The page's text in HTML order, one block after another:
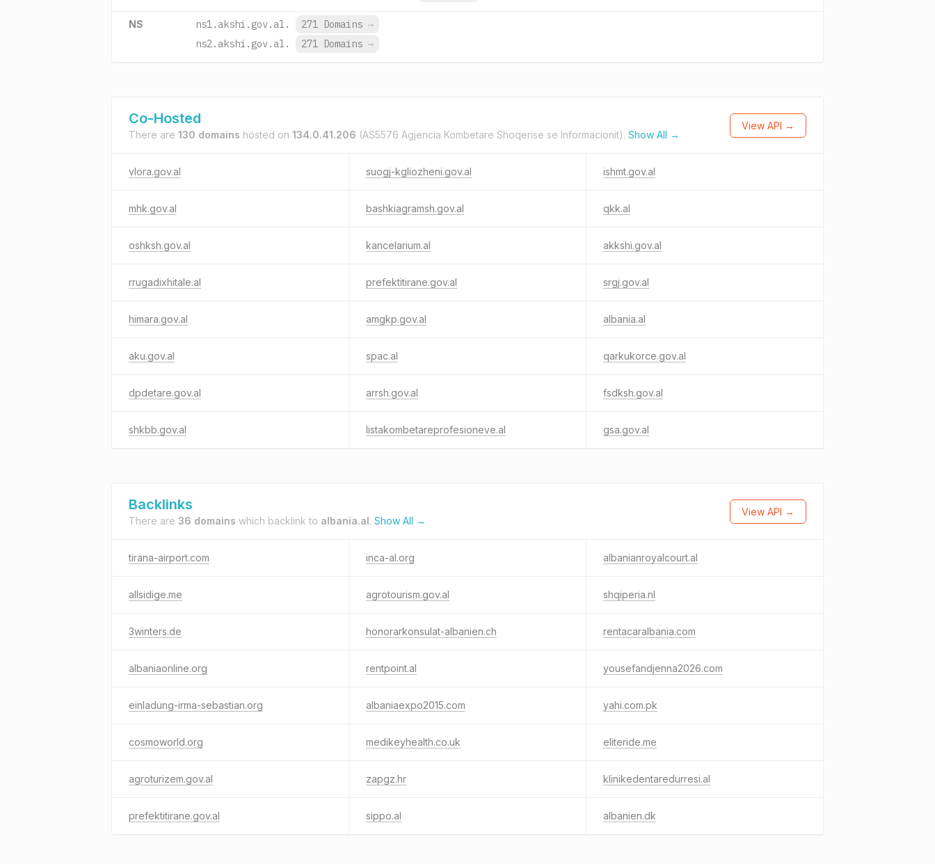
NS ns1.akshi.gov.al. 271 Domains →
ns2.akshi.gov.al.
271 Domains →
Co-Hosted
There are 130 domains hosted on 134.0.41.206 (AS5576 Agjencia Kombetare Shoqerise se Informacionit). Show All →
View API →
vlora.gov.al suogj-kgliozheni.gov.al ishmt.gov.al
mhk.gov.al bashkiagramsh.gov.al qkk.al
oshksh.gov.al kancelarium.al akkshi.gov.al
rrugadixhitale.al prefektitirane.gov.al srgj.gov.al
himara.gov.al amgkp.gov.al albania.al
aku.gov.al spac.al qarkukorce.gov.al
dpdetare.gov.al arrsh.gov.al fsdksh.gov.al
shkbb.gov.al listakombetareprofesioneve.al gsa.gov.al
Backlinks
There are 36 domains which backlink to albania.al. Show All →
View API →
tirana-airport.com inca-al.org albanianroyalcourt.al
allsidige.me agrotourism.gov.al shqiperia.nl
3winters.de honorarkonsulat-albanien.ch rentacaralbania.com
albaniaonline.org rentpoint.al yousefandjenna2026.com
einladung-irma-sebastian.org albaniaexpo2015.com yahi.com.pk
cosmoworld.org medikeyhealth.co.uk eliteride.me
agroturizem.gov.al zapgz.hr klinikedentaredurresi.al
prefektitirane.gov.al sippo.al albanien.dk